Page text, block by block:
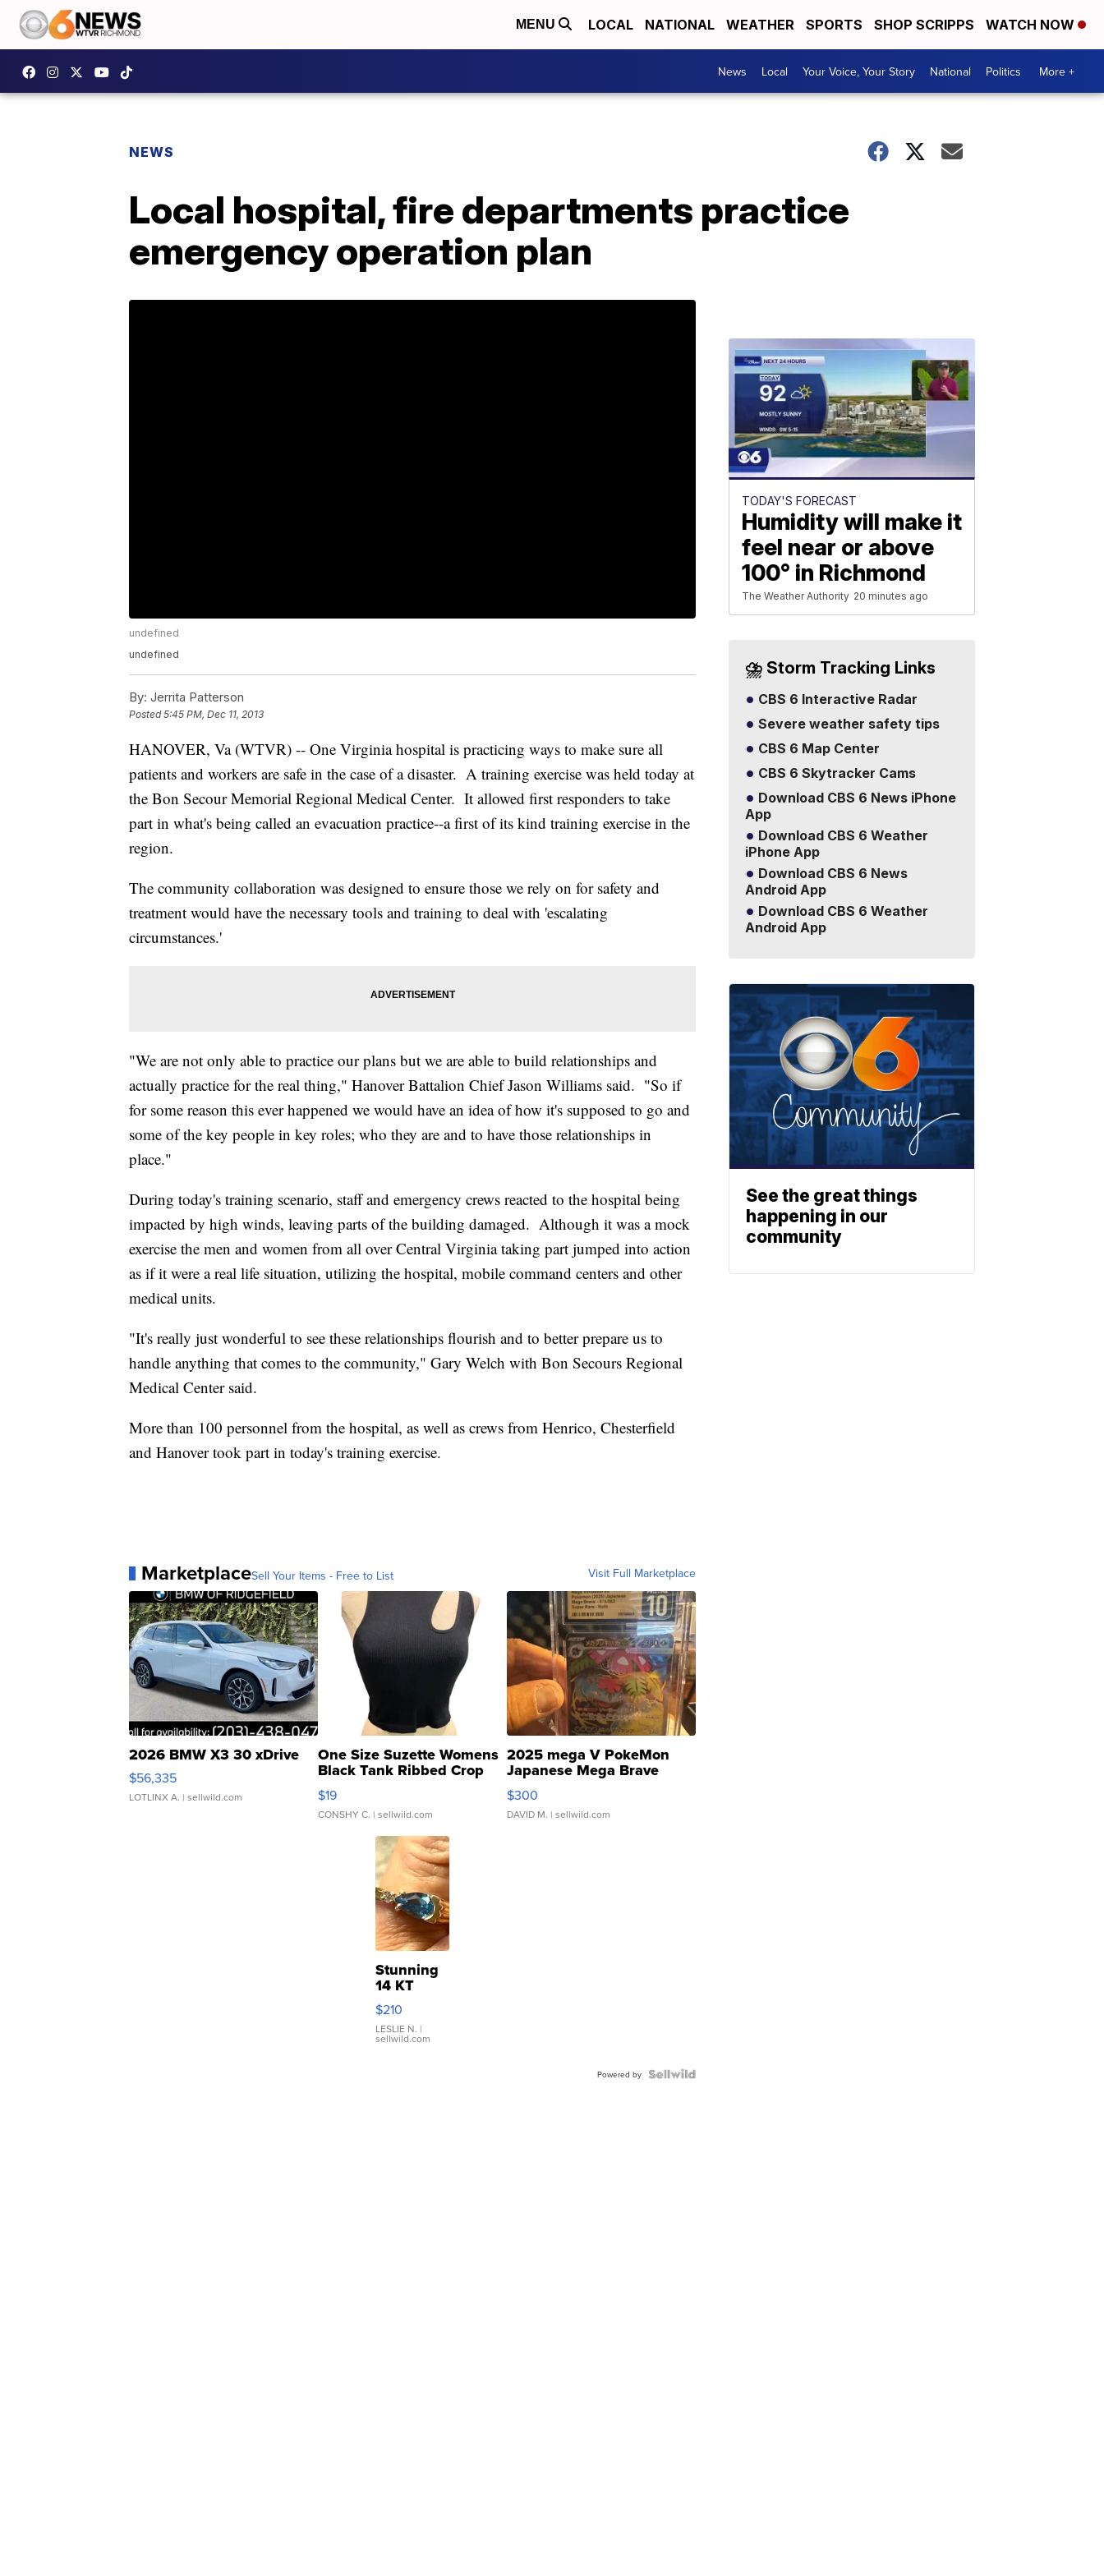
MENU LOCAL NATIONAL WEATHER SPORTS SHOP SCRIPPS WATCH NOW
News Local Your Voice, Your Story National Politics More +
NEWS
Local hospital, fire departments practice
emergency operation plan
undefined
undefined
By: Jerrita Patterson
Posted5:45 PM, Dec 11, 2013
HANOVER, Va (WTVR) -- One Virginia hospital is practicing ways to make sure all
patients and workers are safe in the case of a disaster. A training exercise was held today at
the Bon Secour Memorial Regional Medical Center. It allowed first responders to take
part in what's being called an evacuation practice--a first of its kind training exercise in the
region.
The community collaboration was designed to ensure those we rely on for safety and
treatment would have the necessary tools and training to deal with 'escalating
circumstances.'
"We are not only able to practice our plans but we are able to build relationships and
actually practice for the real thing," Hanover Battalion Chief Jason Williams said. "So if
for some reason this ever happened we would have an idea of how it's supposed to go and
some of the key people in key roles; who they are and to have those relationships in
place."
During today's training scenario, staff and emergency crews reacted to the hospital being
impacted by high winds, leaving parts of the building damaged. Although it was a mock
exercise the men and women from all over Central Virginia taking part jumped into action
as if it were a real life situation, utilizing the hospital, mobile command centers and other
medical units.
"It's really just wonderful to see these relationships flourish and to better prepare us to
handle anything that comes to the community," Gary Welch with Bon Secours Regional
Medical Center said.
More than 100 personnel from the hospital, as well as crews from Henrico, Chesterfield
and Hanover took part in today's training exercise.
MarketplaceSell Your Items - Free to List Visit Full Marketplace
2026 BMW X3 30 xDrive
$56,335
LOTLINX A. | sellwild.com
One Size Suzette Womens
Black Tank Ribbed Crop
Asymmetrical ...
$19
CONSHY C. | sellwild.com
2025 mega V PokeMon
Japanese Mega Brave
076/063 Super Rare H...
$300
DAVID M. | sellwild.com
Stunning
14 KT
Yellow
Gold Ring
with Pear
Shaped
$210
LESLIE N. |
sellwild.com
Powered by
TODAY'S FORECAST
Humidity will make it
feel near or above
100° in Richmond
The Weather Authority 20 minutes ago
⛈️ Storm Tracking Links
CBS 6 Interactive Radar
Severe weather safety tips
CBS 6 Map Center
CBS 6 Skytracker Cams
Download CBS 6 News iPhone
App
Download CBS 6 Weather
iPhone App
Download CBS 6 News
Android App
Download CBS 6 Weather
Android App
See the great things
happening in our
community